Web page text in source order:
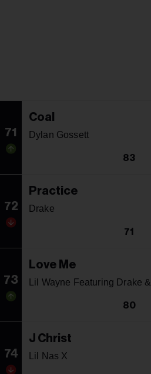
71
Coal
Dylan Gossett
83
72
Practice
Drake
71
73
Love Me
Lil Wayne Featuring Drake
80
74
J Christ
Lil Nas X